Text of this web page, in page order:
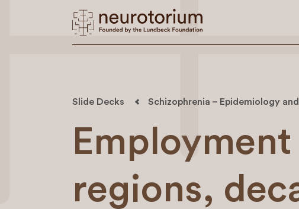
Slide Decks Schizophrenia – Epidemiology
regions,